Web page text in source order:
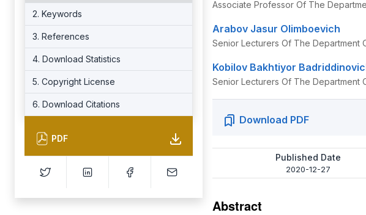
2. Keywords
3. References
4. Download Statistics
5. Copyright License
6. Download Citations
PDF
Associate Professor Of The
Arabov Jasur Olimboevich
Senior Lecturers Of The Department
Kobilov Bakhtiyor
Senior Lecturers Of The Department
Download PDF
Published Date
2020-12-27
Abstract